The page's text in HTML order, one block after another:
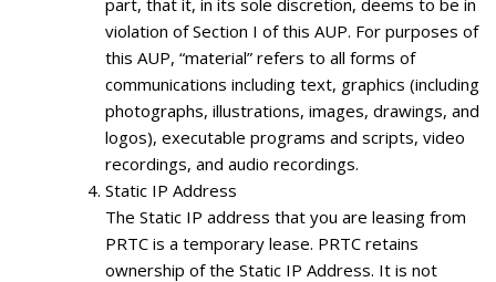
violation of Section I of this AUP. For purposes of
this AUP, “material” refers to all forms of
communications including text, graphics (including
photographs, illustrations, images, drawings, and
logos), executable programs and scripts, video
recordings, and audio recordings.
Static IP Address
The Static IP address that you are leasing from
PRTC is a temporary lease. PRTC retains
ownership of the Static IP Address. It is not